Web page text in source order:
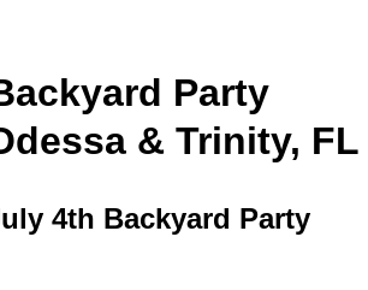
Party
& Trinity, FL
4th Backyard Party